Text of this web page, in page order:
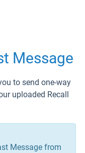
Message
to send one-way
uploaded Recall
Message from